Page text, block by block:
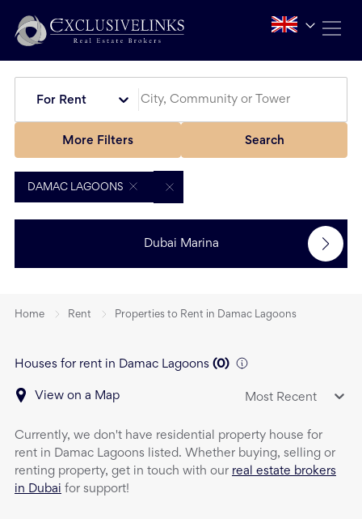
For Rent
More Filters Search
DAMAC LAGOONS
Dubai Marina
Home Rent Properties to Rent in Damac Lagoons
Houses for rent in Damac Lagoons (0)
View on a Map Most Recent
Currently, we don't have residential property house for
rent in Damac Lagoons listed. Whether buying, selling or
renting property, get in touch with our real estate brokers
in Dubai for support!